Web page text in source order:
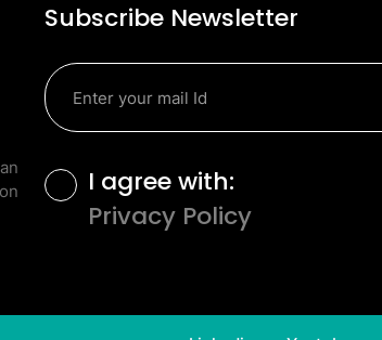
Subscribe Newsletter
Terms and Conditions
I agree with:
Privacy Policy